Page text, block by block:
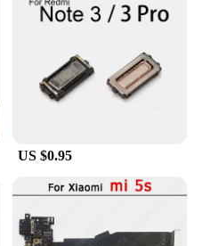
to the internet without any
cables is unmatched,
loss or connectivity
Pro Mobile Phone
that your device will
for action.
Pro Users**
for the Xiaomi Pad6
tailored to fit seamlessly
design complements the
Pro, making it an
who value both
US $0.95